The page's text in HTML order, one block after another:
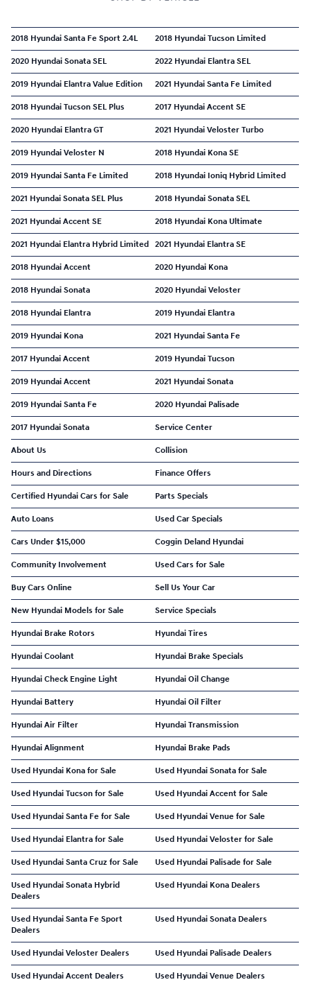
2018 Hyundai Santa Fe Sport 2.4L 2018 Hyundai Tucson Limited
2020 Hyundai Sonata SEL 2022 Hyundai Elantra SEL
2019 Hyundai Elantra Value Edition 2021 Hyundai Santa Fe Limited
2018 Hyundai Tucson SEL Plus 2017 Hyundai Accent SE
2020 Hyundai Elantra GT 2021 Hyundai Veloster Turbo
2019 Hyundai Veloster N 2018 Hyundai Kona SE
2019 Hyundai Santa Fe Limited 2018 Hyundai Ioniq Hybrid Limited
2021 Hyundai Sonata SEL Plus 2018 Hyundai Sonata SEL
2021 Hyundai Accent SE 2018 Hyundai Kona Ultimate
2021 Hyundai Elantra Hybrid Limited 2021 Hyundai Elantra SE
2018 Hyundai Accent 2020 Hyundai Kona
2018 Hyundai Sonata 2020 Hyundai Veloster
2018 Hyundai Elantra 2019 Hyundai Elantra
2019 Hyundai Kona 2021 Hyundai Santa Fe
2017 Hyundai Accent 2019 Hyundai Tucson
2019 Hyundai Accent 2021 Hyundai Sonata
2019 Hyundai Santa Fe 2020 Hyundai Palisade
2017 Hyundai Sonata Service Center
About Us Collision
Hours and Directions Finance Offers
Certified Hyundai Cars for Sale Parts Specials
Auto Loans Used Car Specials
Cars Under $15,000 Coggin Deland Hyundai
Community Involvement Used Cars for Sale
Buy Cars Online Sell Us Your Car
New Hyundai Models for Sale Service Specials
Hyundai Brake Rotors Hyundai Tires
Hyundai Coolant Hyundai Brake Specials
Hyundai Check Engine Light Hyundai Oil Change
Hyundai Battery Hyundai Oil Filter
Hyundai Air Filter Hyundai Transmission
Hyundai Alignment Hyundai Brake Pads
Used Hyundai Kona for Sale Used Hyundai Sonata for Sale
Used Hyundai Tucson for Sale Used Hyundai Accent for Sale
Used Hyundai Santa Fe for Sale Used Hyundai Venue for Sale
Used Hyundai Elantra for Sale Used Hyundai Veloster for Sale
Used Hyundai Santa Cruz for Sale Used Hyundai Palisade for Sale
Used Hyundai Sonata Hybrid
Dealers
Used Hyundai Kona Dealers
Used Hyundai Santa Fe Sport
Dealers
Used Hyundai Sonata Dealers
Used Hyundai Veloster Dealers Used Hyundai Palisade Dealers
Used Hyundai Accent Dealers Used Hyundai Venue Dealers